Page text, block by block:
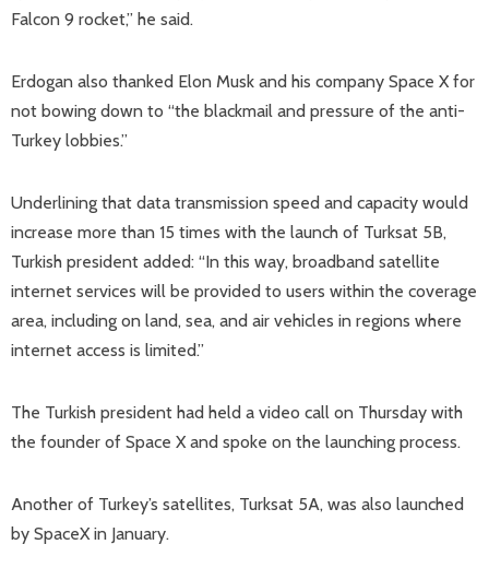
Falcon 9 rocket,” he said.
Erdogan also thanked Elon Musk and his company Space X for
not bowing down to “the blackmail and pressure of the anti-
Turkey lobbies.”
Underlining that data transmission speed and capacity would
increase more than 15 times with the launch of Turksat 5B,
Turkish president added: “In this way, broadband satellite
internet services will be provided to users within the coverage
area, including on land, sea, and air vehicles in regions where
internet access is limited.”
The Turkish president had held a video call on Thursday with
the founder of Space X and spoke on the launching process.
Another of Turkey’s satellites, Turksat 5A, was also launched
by SpaceX in January.